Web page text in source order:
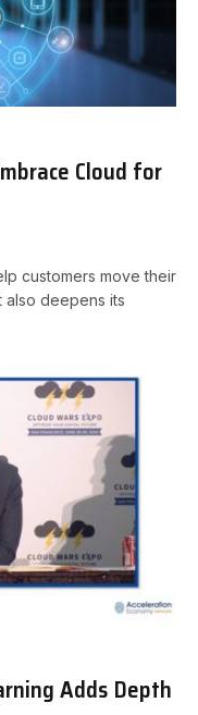
Cloud for
customers move their
also deepens its
Adds Depth